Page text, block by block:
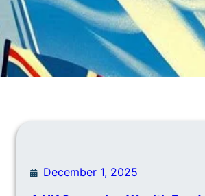
December 1, 2025